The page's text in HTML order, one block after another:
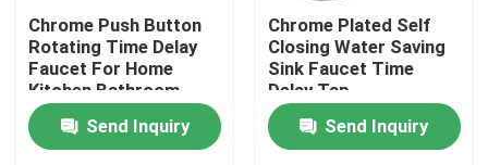
Home
Chrome Push Button
Rotating Time Delay
Faucet For Home
Kitchen Bathroom
Send Inquiry
Chrome Plated Self
Closing Water Saving
Sink Faucet Time
Delay Tap
Send Inquiry